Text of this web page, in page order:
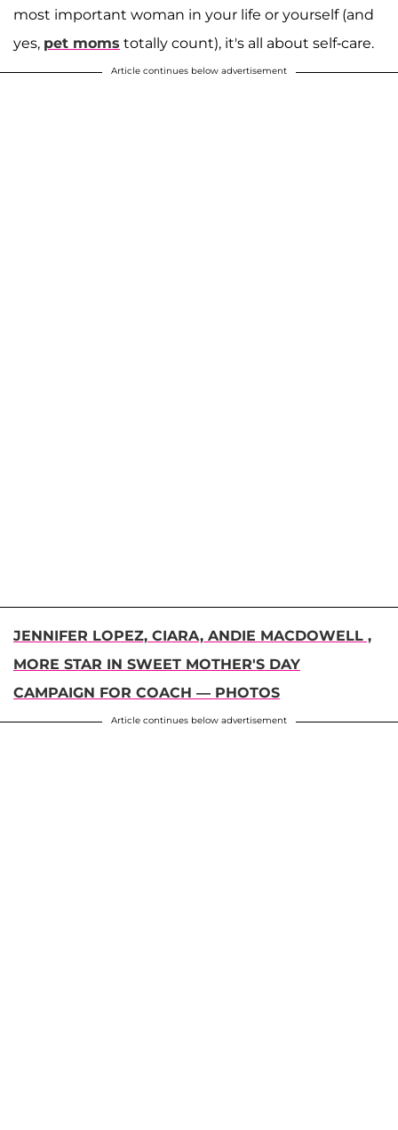
most important woman in your life or yourself (and
yes, pet moms totally count), it's all about self-care.
Article continues below advertisement
JENNIFER LOPEZ, CIARA, ANDIE MACDOWELL ,
MORE STAR IN SWEET MOTHER'S DAY
CAMPAIGN FOR COACH — PHOTOS
Article continues below advertisement